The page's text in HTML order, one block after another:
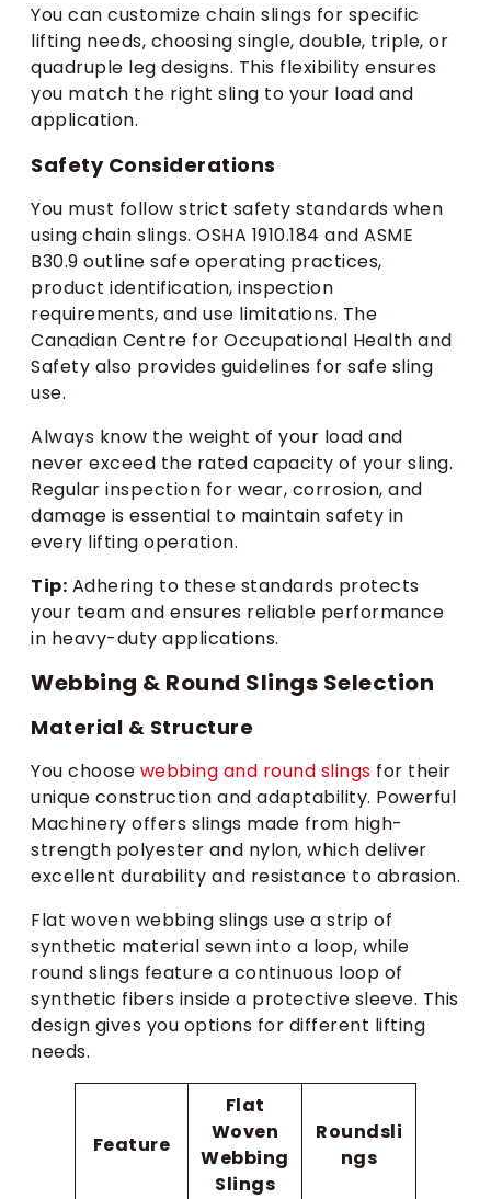
You can customize chain slings for specific
lifting needs, choosing single, double, triple, or
quadruple leg designs. This flexibility ensures
you match the right sling to your load and
application.
Safety Considerations
You must follow strict safety standards when
using chain slings. OSHA 1910.184 and ASME
B30.9 outline safe operating practices,
product identification, inspection
requirements, and use limitations. The
Canadian Centre for Occupational Health and
Safety also provides guidelines for safe sling
use.
Always know the weight of your load and
never exceed the rated capacity of your sling.
Regular inspection for wear, corrosion, and
damage is essential to maintain safety in
every lifting operation.
Tip: Adhering to these standards protects
your team and ensures reliable performance
in heavy-duty applications.
Webbing & Round Slings Selection
Material & Structure
You choose webbing and round slings for their
unique construction and adaptability. Powerful
Machinery offers slings made from high-
strength polyester and nylon, which deliver
excellent durability and resistance to abrasion.
Flat woven webbing slings use a strip of
synthetic material sewn into a loop, while
round slings feature a continuous loop of
synthetic fibers inside a protective sleeve. This
design gives you options for different lifting
needs.
Feature
Flat
Woven
Webbing
Slings
Roundsli
ngs